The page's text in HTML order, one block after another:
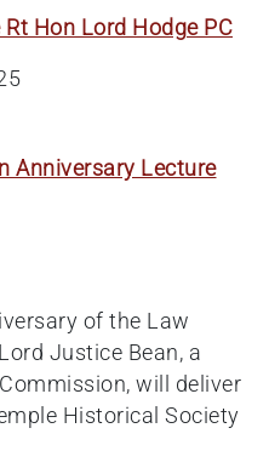
Hon Lord Hodge PC
Anniversary Lecture
of the Law
Justice Bean, a
will deliver
Historical Society